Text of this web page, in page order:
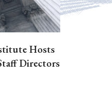
Hosts
Directors